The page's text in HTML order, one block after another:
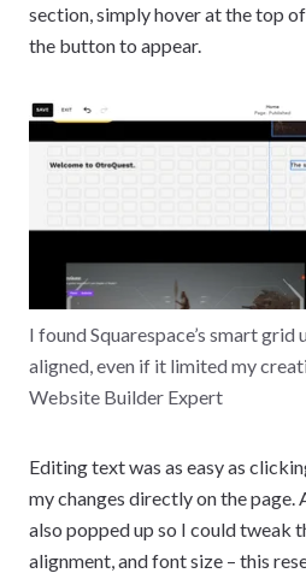
section, simply hover at the top
the button to appear.
I found Squarespace’s smart
aligned, even if it limited my
Website Builder Expert
Editing text was as easy as
my changes directly on the
also popped up so I could tweak
alignment, and font size – this